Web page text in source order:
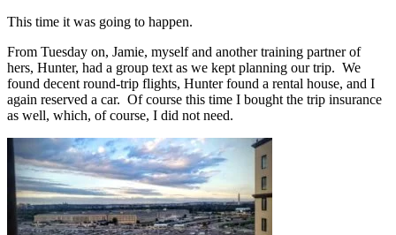
This time it was going to happen.
From Tuesday on, Jamie, myself and another training partner of
hers, Hunter, had a group text as we kept planning our trip. We
found decent round-trip flights, Hunter found a rental house, and I
again reserved a car. Of course this time I bought the trip insurance
as well, which, of course, I did not need.